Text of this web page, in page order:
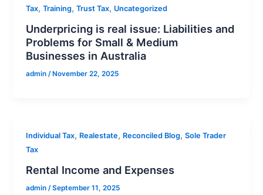
Tax,Training,Trust Tax, Uncategorized
Underpricing is real issue: Liabilities and
Problems for Small & Medium
Businesses in Australia
admin /November 22, 2025
Individual Tax, Realestate, Reconciled Blog,Sole Trader
Tax
Rental Income and Expenses
admin/September 11, 2025